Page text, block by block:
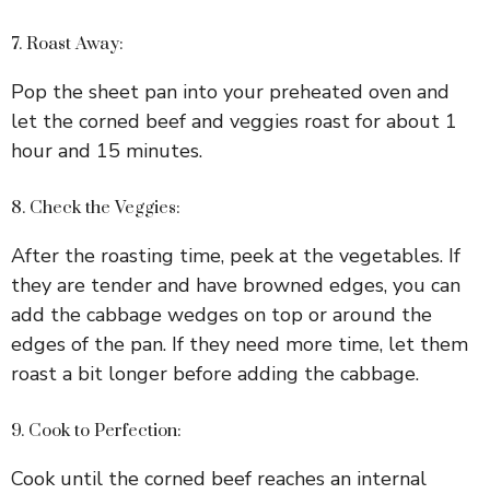
7. Roast Away:
Pop the sheet pan into your preheated oven and
let the corned beef and veggies roast for about 1
hour and 15 minutes.
8. Check the Veggies:
After the roasting time, peek at the vegetables. If
they are tender and have browned edges, you can
add the cabbage wedges on top or around the
edges of the pan. If they need more time, let them
roast a bit longer before adding the cabbage.
9. Cook to Perfection:
Cook until the corned beef reaches an internal